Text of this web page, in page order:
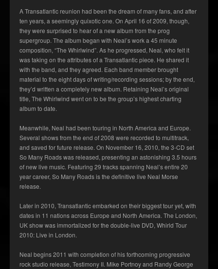
A Transatlantic reunion had been the dream of many fans, and after
ten years, a seemingly quixotic one. On April 16 of 2009, though,
they were surprised to hear of a new album from the prog
supergroup. The album began with Neal’s work a 45 minute
composition, “The Whirlwind”. As he progressed, Neal, who felt it
was taking on the attributes of a Transatlantic piece. He shared it
with the band, and they agreed. Each band member brought
material to the eight days of writing/recording sessions; by the end,
they’d written a completely new album. Retaining Neal’s original
title, The Whirlwind went on to be the group’s highest charting
album to date.
Meanwhile, Neal had been touring in North America and Europe.
Several shows from the end of 2008 were recorded to multitrack,
and saved for future release. On November 16, 2010, the 3-CD set
So Many Roads was released, presenting an astonishing 3.5 hours
of new live music. Featuring 29 tracks spanning Neal’s entire 20
year career, So Many Roads is the definitive live Neal Morse
release.
Later in 2010, Transatlantic embarked on their biggest tour yet, with
dates in 11 nations across Europe and North America. The London,
UK show was immortalized for the double-live DVD, Whirld Tour
2010: Live in London.
Neal begins 2011 with completion of his forthcoming progressive
rock studio release, Testimony II. Mike Portnoy and Randy George